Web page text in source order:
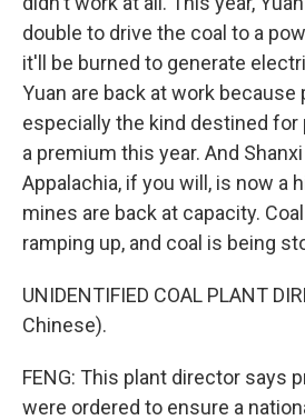
double to drive the coal to a
it'll be burned to generate
Yuan are back at work because
especially the kind destined for
a premium this year. And
Appalachia, if you will, is now a
mines are back at capacity.
ramping up, and coal is being
UNIDENTIFIED COAL PLANT
Chinese).
FENG: This plant director says
were ordered to ensure a